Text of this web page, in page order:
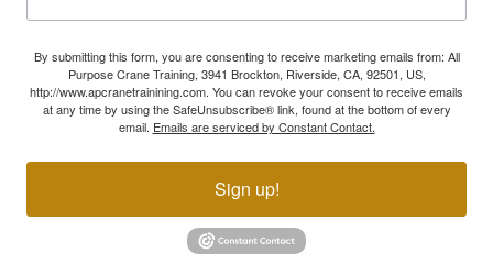
By submitting this form, you are consenting to receive marketing emails from: All
Purpose Crane Training, 3941 Brockton, Riverside, CA, 92501, US,
http://www.apcranetrainining.com. You can revoke your consent to receive emails
at any time by using the SafeUnsubscribe® link, found at the bottom of every
email. Emails are serviced by Constant Contact.
Sign up!